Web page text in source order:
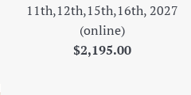
11th,12th,15th,16th, 2027
(online)
Regular
$2,195.00